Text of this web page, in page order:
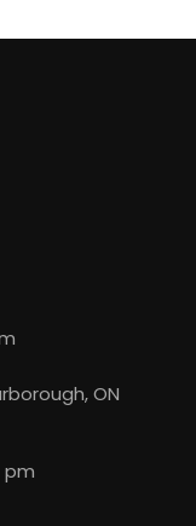
ON
pm